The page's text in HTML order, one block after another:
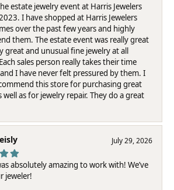
estate jewelry event at Harris Jewelers
I have shopped at Harris Jewelers
over the past few years and highly
them. The estate event was really great
great and unusual fine jewelry at all
sales person really takes their time
I have never felt pressured by them. I
this store for purchasing great
well as for jewelry repair. They do a great
July 29, 2026
absolutely amazing to work with! We’ve
jeweler!